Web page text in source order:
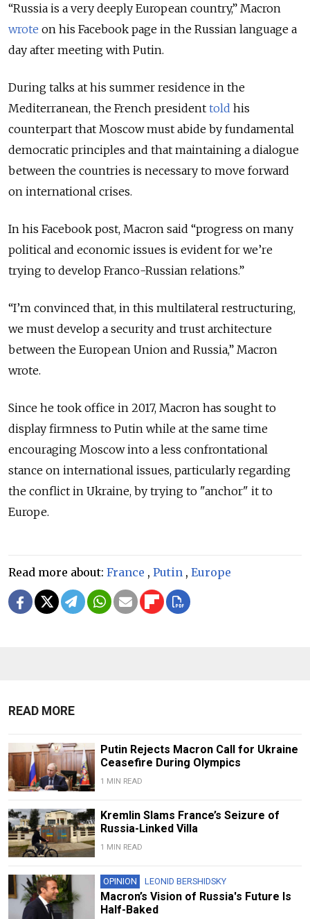
“Russia is a very deeply European country,” Macron
wrote on his Facebook page in the Russian language a
day after meeting with Putin.
During talks at his summer residence in the
Mediterranean, the French president told his
counterpart that Moscow must abide by fundamental
democratic principles and that maintaining a dialogue
between the countries is necessary to move forward
on international crises.
In his Facebook post, Macron said “progress on many
political and economic issues is evident for we’re
trying to develop Franco-Russian relations.”
“I’m convinced that, in this multilateral restructuring,
we must develop a security and trust architecture
between the European Union and Russia,” Macron
wrote.
Since he took office in 2017, Macron has sought to
display firmness to Putin while at the same time
encouraging Moscow into a less confrontational
stance on international issues, particularly regarding
the conflict in Ukraine, by trying to "anchor" it to
Europe.
Read more about: France , Putin , Europe
READ MORE
Putin Rejects Macron Call for Ukraine
Ceasefire During Olympics
1 MIN READ
Kremlin Slams France’s Seizure of
Russia-Linked Villa
1 MIN READ
OPINION LEONID BERSHIDSKY
Macron’s Vision of Russia's Future Is
Half-Baked